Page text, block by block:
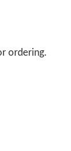
ordering.